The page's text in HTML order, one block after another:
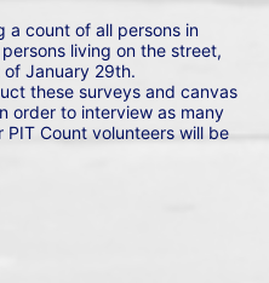
a count of all persons in
living on the street,
January 29th.
these surveys and canvas
order to interview as many
PIT Count volunteers will be